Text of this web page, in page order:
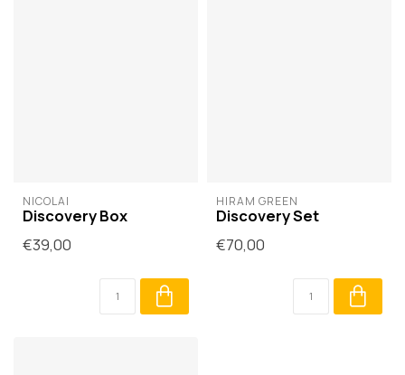
NICOLAÏ
Discovery Box
€39,00
HIRAM GREEN
Discovery Set
€70,00